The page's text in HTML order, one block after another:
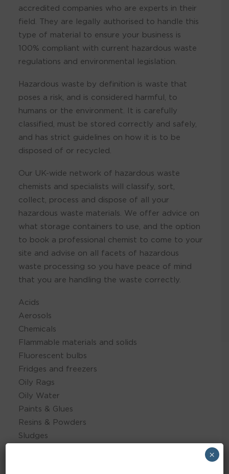
accredited companies who are experts in their
field. They are legally authorised to handle this
type of material to ensure your business is
100% compliant with current hazardous waste
regulations and environmental legislation.
Hazardous waste by definition is waste that
poses a risk, and is considered harmful, to
humans or the environment. It is carefully
classified, must be stored correctly and safely,
and has strict guidelines on how it is to be
disposed of or recycled.
Our UK-wide network of hazardous waste
chemists and specialists will classify, sort,
collect, process and dispose of all your
hazardous waste materials. We offer advice on
what storage containers to use, and the option
to book a professional chemist to come to your
site and advise on all facets of hazardous
waste processing so you have peace of mind
that you are handling the waste correctly.
Acids
Aerosols
Chemicals
Flammable materials and solids
Fluorescent bulbs
Fridges and freezers
Oily Rags
Oily Water
Paints & Glues
Resins & Powders
Sludges
×